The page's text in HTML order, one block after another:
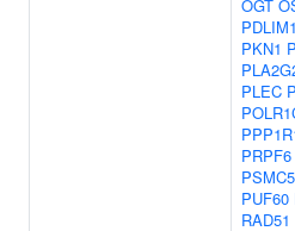
OGT
PDLIM1
PKN1
PLEC
PRPF6
PSMC5
PUF60
RAD51